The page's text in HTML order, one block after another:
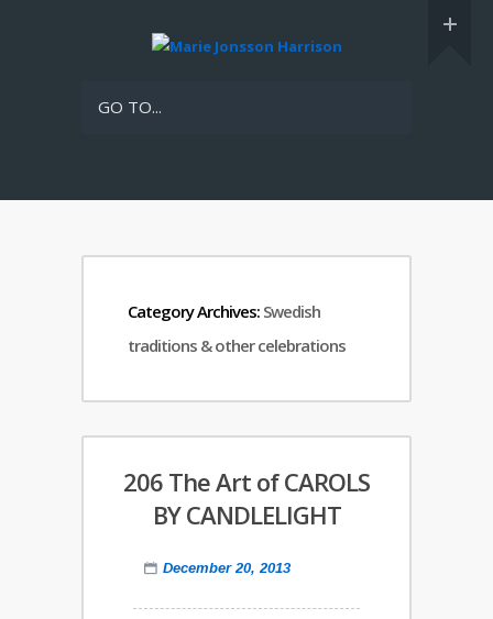
GO TO...
Category Archives: Swedish
traditions & other celebrations
206 The Art of CAROLS
BY CANDLELIGHT
December 20, 2013